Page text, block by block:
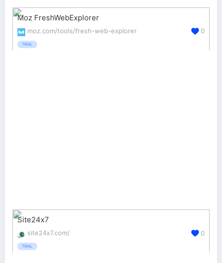
Moz FreshWebExplorer
moz.com/tools/fresh-web-explorer
TRIAL
0
Site24x7
site24x7.com/
TRIAL
0